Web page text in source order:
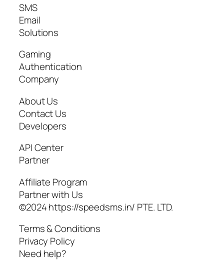
SMS
Email
Solutions
Gaming
Authentication
Company
About Us
Contact Us
Developers
API Center
Partner
Affiliate Program
Partner with Us
©2024 https://speedsms.in/ PTE. LTD.
Terms & Conditions
Privacy Policy
Need help?